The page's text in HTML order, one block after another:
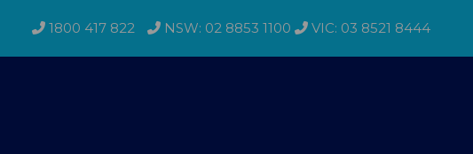
1800 417 822 NSW: 02 8853 1100 VIC: 03 8521 8444